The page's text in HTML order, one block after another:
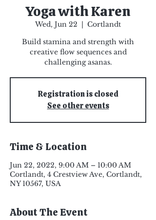
Yoga with Karen
Wed, Jun 22
  |
Cortlandt
Build stamina and strength with
creative flow sequences and
challenging asanas.
Registration is closed
See other events
Time & Location
Jun 22, 2022, 9:00 AM – 10:00 AM
Cortlandt, 4 Crestview Ave, Cortlandt,
NY 10567, USA
About The Event